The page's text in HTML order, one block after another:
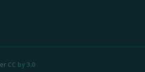
CC by 3.0